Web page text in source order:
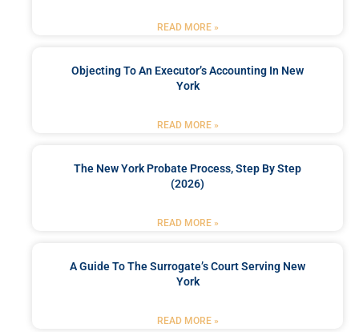
READ MORE »
Objecting To An Executor’s Accounting In New
York
READ MORE »
The New York Probate Process, Step By Step
(2026)
READ MORE »
A Guide To The Surrogate’s Court Serving New
York
READ MORE »